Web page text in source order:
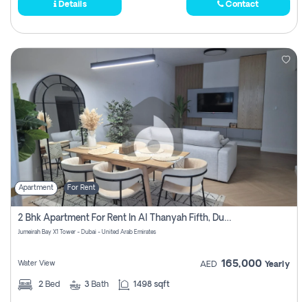
Details Contact
Apartment For Rent
2 Bhk Apartment For Rent In Al Thanyah Fifth, Dubai
Jumeirah Bay X1 Tower - Dubai - United Arab Emirates
Water View AED 165,000 Yearly
2 Bed 3 Bath 1498 sqft